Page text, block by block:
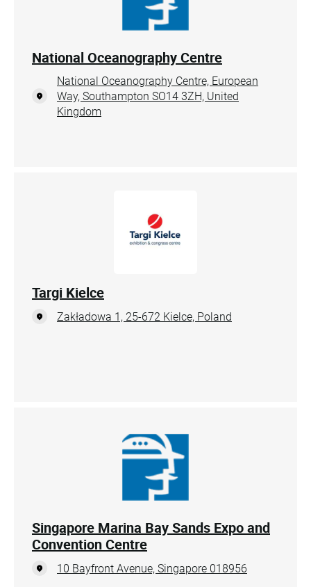
National Oceanography Centre
National Oceanography Centre, European
Way, Southampton SO14 3ZH, United
Kingdom
Targi Kielce
Zakładowa 1, 25-672 Kielce, Poland
Singapore Marina Bay Sands Expo and
Convention Centre
10 Bayfront Avenue, Singapore 018956